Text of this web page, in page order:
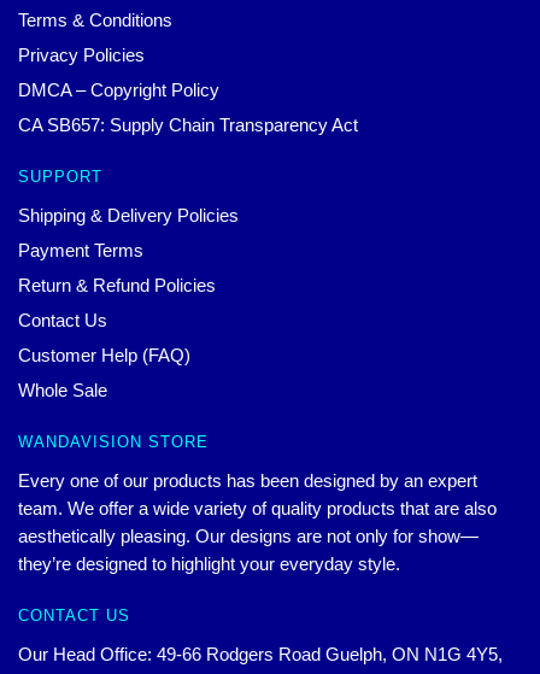
Terms & Conditions
Privacy Policies
DMCA – Copyright Policy
CA SB657: Supply Chain Transparency Act
SUPPORT
Shipping & Delivery Policies
Payment Terms
Return & Refund Policies
Contact Us
Customer Help (FAQ)
Whole Sale
WANDAVISION STORE
Every one of our products has been designed by an expert
team. We offer a wide variety of quality products that are also
aesthetically pleasing. Our designs are not only for show—
they’re designed to highlight your everyday style.
CONTACT US
Our Head Office: 49-66 Rodgers Road Guelph, ON N1G 4Y5,